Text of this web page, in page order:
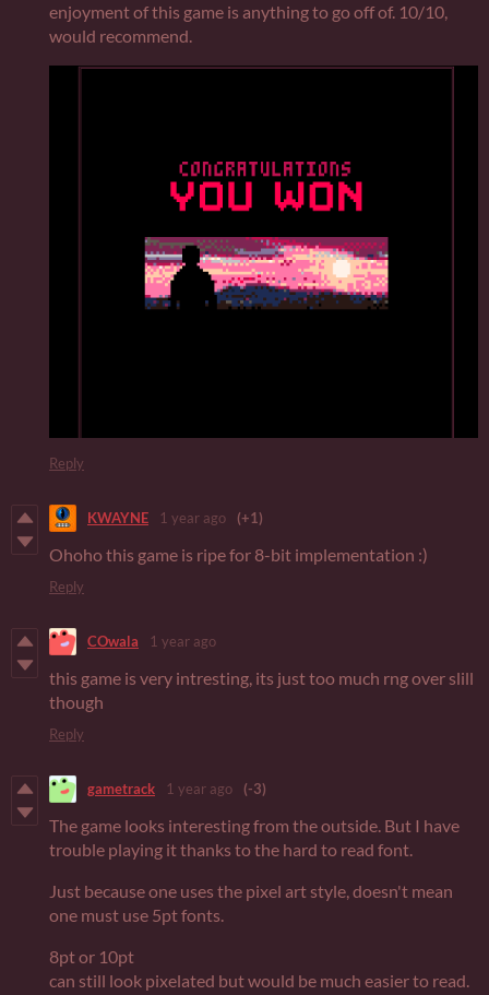
enjoyment of this game is anything to go off of. 10/10,
would recommend.
Reply
KWAYNE 1 year ago (+1)
Ohoho this game is ripe for 8-bit implementation :)
Reply
COwala 1 year ago
this game is very intresting, its just too much rng over slill
though
Reply
gametrack 1 year ago (-3)
The game looks interesting from the outside. But I have
trouble playing it thanks to the hard to read font.
Just because one uses the pixel art style, doesn't mean
one must use 5pt fonts.
8pt or 10pt
can still look pixelated but would be much easier to read.